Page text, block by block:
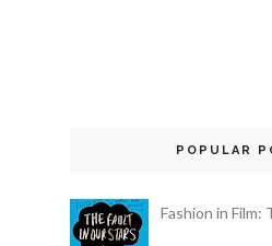
POPULAR
Fashion in Film: